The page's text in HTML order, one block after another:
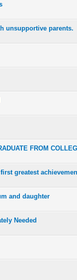
unsupportive parents.
FROM
greatest
and daughter
Needed